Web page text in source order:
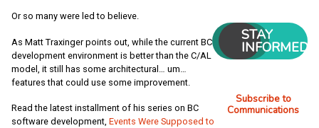
Or so many were led to believe.
As Matt Traxinger points out, while the current BC
development environment is better than the C/AL
model, it still has some architectural… um…
features that could use some improvement.
Read the latest installment of his series on BC
software development, Events Were Supposed to
STAY
INFORMED
Subscribe to
Communications